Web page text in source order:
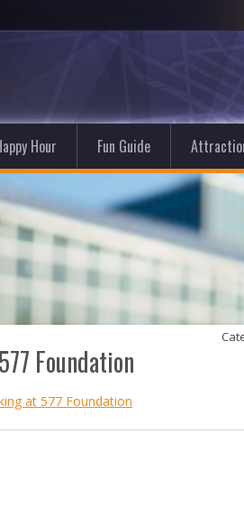
Hour Fun Guide
Foundation
at 577 Foundation